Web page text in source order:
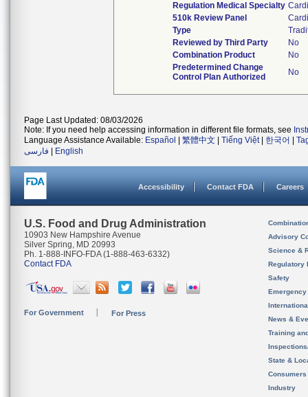
Regulation Medical Specialty
510k Review Panel
Type
Reviewed by Third Party
No
Combination Product
No
Predetermined Change
Control Plan Authorized
No
Page Last Updated: 08/03/2026
Note: If you need help accessing information in different file formats, see
Language Assistance Available: Español 繁體中文 Tiếng Việt| 한국어
فارسی
English
Accessibility Contact FDA Careers
U.S. Food and Drug Administration
10903 New Hampshire Avenue
Silver Spring, MD 20993
Ph. 1-888-INFO-FDA (1-888-463-6332)
Contact FDA
For Government For Press
Advisory
Science &
Regulatory
Safety
News &
Training
State &
Consumers
Industry